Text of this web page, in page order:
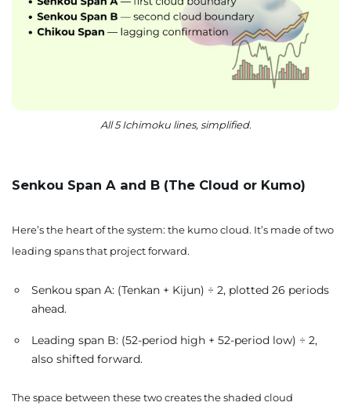
All 5 Ichimoku lines, simplified.
Senkou Span A and B (The Cloud or Kumo)
Here’s the heart of the system: the kumo cloud. It’s made of two
leading spans that project forward.
Senkou span A: (Tenkan + Kijun) ÷ 2, plotted 26 periods
ahead.
Leading span B: (52-period high + 52-period low) ÷ 2,
also shifted forward.
The space between these two creates the shaded cloud